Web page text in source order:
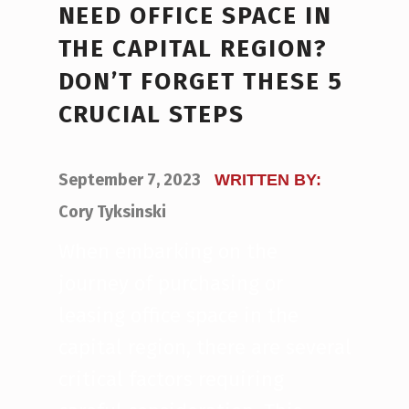
NEED OFFICE SPACE IN
THE CAPITAL REGION?
DON’T FORGET THESE 5
CRUCIAL STEPS
September 7, 2023 WRITTEN BY:
Cory Tyksinski